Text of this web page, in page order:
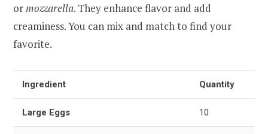
ormozzarella. They enhance flavor and add
creaminess. You can mix and match to find your
favorite.
Ingredient Quantity
Large Eggs 10